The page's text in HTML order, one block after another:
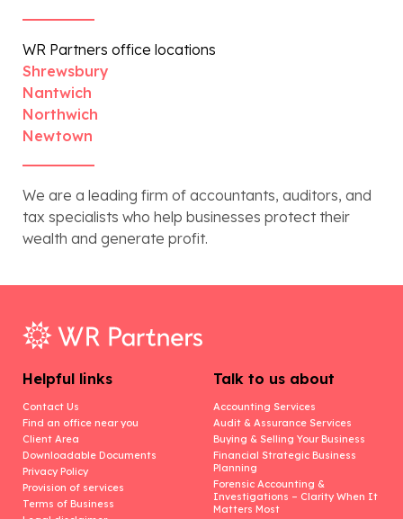
WR Partners office locations
Shrewsbury
Nantwich
Northwich
Newtown
We are a leading firm of accountants, auditors, and
tax specialists who help businesses protect their
wealth and generate profit.
Helpful links
Contact Us
Find an office near you
Client Area
Downloadable Documents
Privacy Policy
Provision of services
Terms of Business
Talk to us about
Accounting Services
Audit & Assurance Services
Buying & Selling Your Business
Financial Strategic Business
Planning
Forensic Accounting &
Investigations – Clarity When It
Matters Most